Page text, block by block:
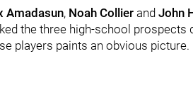
Amadasun, Noah Collier and John
the three high-school prospects
players paints an obvious picture.